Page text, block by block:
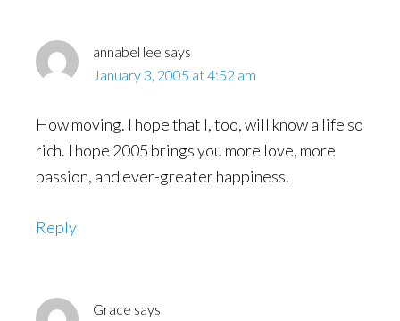
annabel lee says
January 3, 2005 at 4:52 am
How moving. I hope that I, too, will know a life so
rich. I hope 2005 brings you more love, more
passion, and ever-greater happiness.
Reply
Grace says